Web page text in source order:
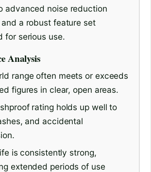
advanced noise reduction
a robust feature set
for serious use.
Analysis
range often meets or exceeds
figures in clear, open areas.
rating holds up well to
and accidental
is consistently strong,
extended periods of use